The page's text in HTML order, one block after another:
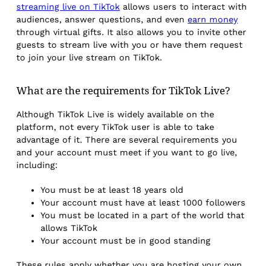
streaming live on TikTok allows users to interact with
audiences, answer questions, and evenearn money
through virtual gifts. It also allows you to invite other
guests to stream live with you or have them request
to join your live stream on TikTok.
What are the requirements for TikTok Live?
Although TikTok Live is widely available on the
platform, not every TikTok user is able to take
advantage of it. There are several requirements you
and your account must meet if you want to go live,
including:
You must be at least 18 years old
Your account must have at least 1000 followers
You must be located in a part of the world that
allows TikTok
Your account must be in good standing